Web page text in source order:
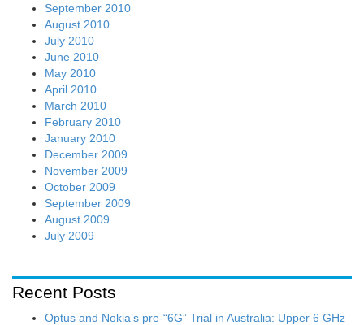
September 2010
August 2010
July 2010
June 2010
May 2010
April 2010
March 2010
February 2010
January 2010
December 2009
November 2009
October 2009
September 2009
August 2009
July 2009
Recent Posts
Optus and Nokia’s pre-“6G” Trial in Australia: Upper 6 GHz